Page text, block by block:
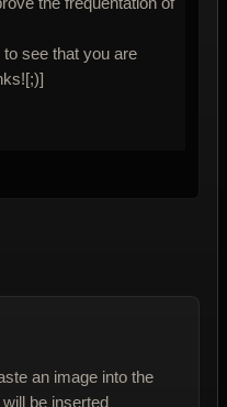
see that you are
an image into the
be inserted